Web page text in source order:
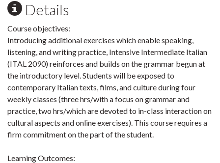
Details
Course objectives:
Introducing additional exercises which enable speaking,
listening, and writing practice, Intensive Intermediate Italian
(ITAL 2090) reinforces and builds on the grammar begun at
the introductory level. Students will be exposed to
contemporary Italian texts, films, and culture during four
weekly classes (three hrs/with a focus on grammar and
practice, two hrs/which are devoted to in-class interaction on
cultural aspects and online exercises). This course requires a
firm commitment on the part of the student.
Learning Outcomes: